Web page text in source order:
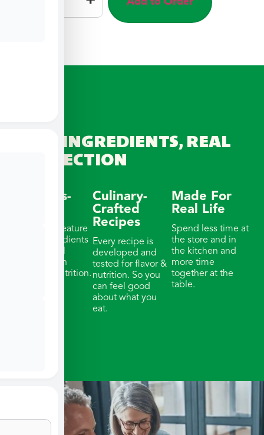
REAL INGREDIENTS, REAL
CONNECTION
Wellness-
Our meals feature
whole ingredients
portions with
balanced nutrition.
Culinary-
Crafted
Recipes
Every recipe is
developed and
tested for flavor &
nutrition. So you
can feel good
about what you
eat.
Made For
Real Life
Spend less time at
the store and in
the kitchen and
more time
together at the
table.